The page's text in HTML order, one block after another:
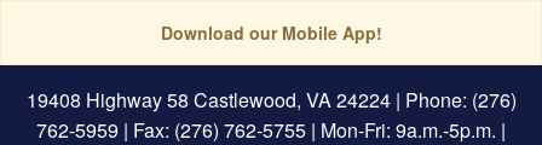
Download our Mobile App!
19408 Highway 58 Castlewood, VA 24224| Phone: (276)
762-5959 | Fax: (276) 762-5755 | Mon-Fri: 9a.m.-5p.m. |